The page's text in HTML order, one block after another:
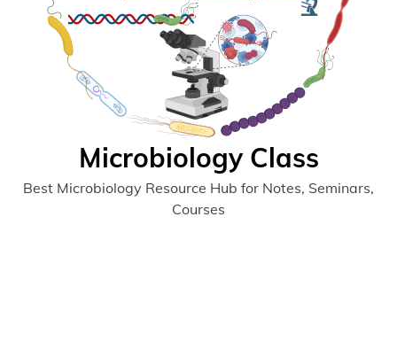
Microbiology Class
Best Microbiology Resource Hub for Notes, Seminars,
Courses